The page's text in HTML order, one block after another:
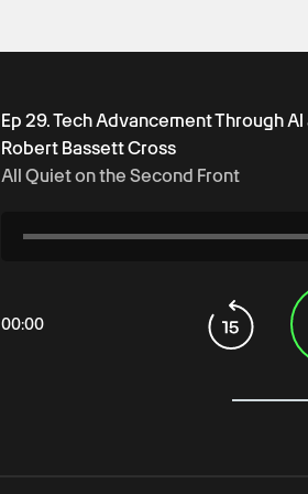
Ep 29. Tech Advancement Through
Robert Bassett Cross
All Quiet on the Second Front
00:00